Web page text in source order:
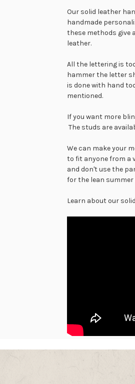
Our solid leather
handmade
these methods give
leather.
All the lettering is
hammer the letter
is done with hand
mentioned.
If you want more
The studs are
We can make your
to fit anyone from a
and don't use the
for the lean
Learn about our